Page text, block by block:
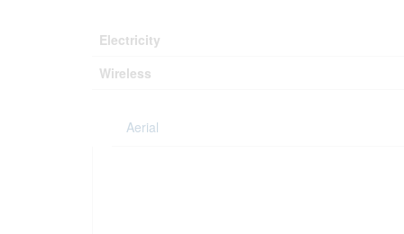
Electricity
Wireless
Aerial